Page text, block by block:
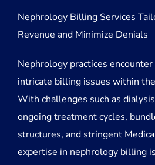
Nephrology Billing Services
Revenue and Minimize Denials
Nephrology practices
intricate billing issues within
With challenges such as
ongoing treatment cycles,
structures, and stringent
expertise in nephrology billing